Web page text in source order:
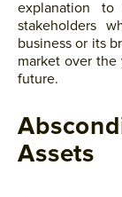
explanation
stakeholders
business or its
market over
future.
Assets